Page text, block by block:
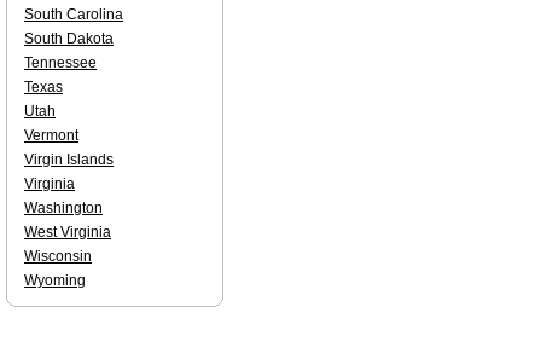
South Carolina
South Dakota
Tennessee
Texas
Utah
Vermont
Virgin Islands
Virginia
Washington
West Virginia
Wisconsin
Wyoming